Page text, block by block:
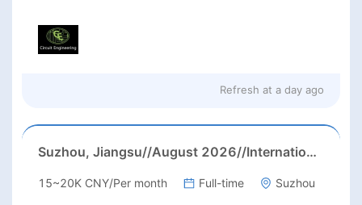
Refresh at a day ago
Suzhou, Jiangsu//August 2026//International American Middle/High School English Teacher Needed in Suzhou, Jiangsu
15~20K CNY/Per month Full-time Suzhou